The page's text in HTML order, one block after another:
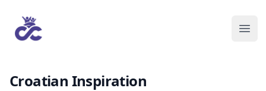
Croatian Inspiration